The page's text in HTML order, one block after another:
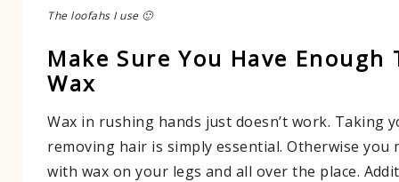
The loofahs I use 🙂
Make Sure You Have Enough
Wax
Wax in rushing hands just doesn’t work. Taking
removing hair is simply essential. Otherwise you
with wax on your legs and all over the place.